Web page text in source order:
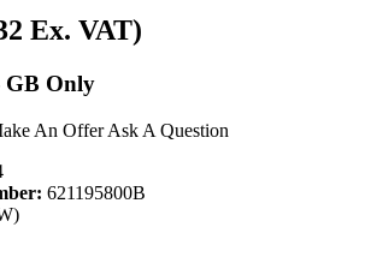
Ex. VAT)
GB Only
An Offer Ask A Question
621195800B